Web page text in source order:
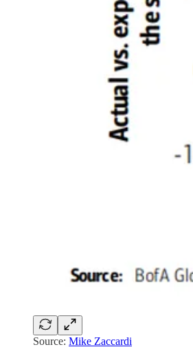
Source: Mike Zaccardi